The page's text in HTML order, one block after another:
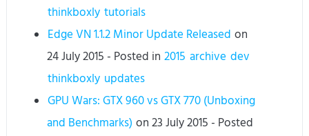
thinkboxly tutorials
Edge VN 1.1.2 Minor Update Released on
24 July 2015 - Posted in 2015 archive dev
thinkboxly updates
GPU Wars: GTX 960 vs GTX 770 (Unboxing
and Benchmarks) on23 July 2015 - Posted